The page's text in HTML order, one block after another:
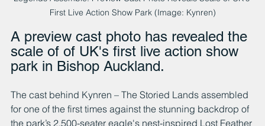
First Live Action Show Park (Image: Kynren)
A preview cast photo has revealed the
scale of of UK's first live action show
park in Bishop Auckland.
The cast behind Kynren – The Storied Lands assembled
for one of the first times against the stunning backdrop of
the park’s 2,500-seater eagle's nest-inspired Lost Feather